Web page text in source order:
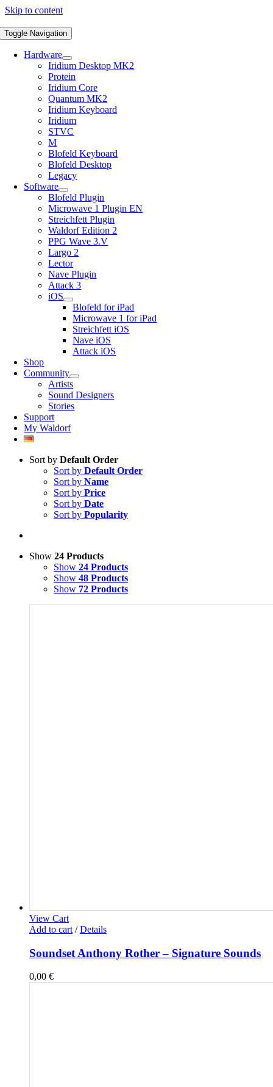
Skip to content
Toggle Navigation
Hardware
Iridium Desktop MK2
Protein
Iridium Core
Quantum MK2
Iridium Keyboard
Iridium
STVC
M
Blofeld Keyboard
Blofeld Desktop
Legacy
Software
Blofeld Plugin
Microwave 1 Plugin EN
Streichfett Plugin
Waldorf Edition 2
PPG Wave 3.V
Largo 2
Lector
Nave Plugin
Attack 3
iOS
Blofeld for iPad
Microwave 1 for iPad
Streichfett iOS
Nave iOS
Attack iOS
Shop
Community
Artists
Sound Designers
Stories
Support
My Waldorf
Sort by Default Order
Sort by Default Order
Sort by Name
Sort by Price
Sort by Date
Sort by Popularity
Show 24 Products
Show 24 Products
Show 48 Products
Show 72 Products
View Cart
Add to cart / Details
Soundset Anthony Rother – Signature Sounds
0,00 €